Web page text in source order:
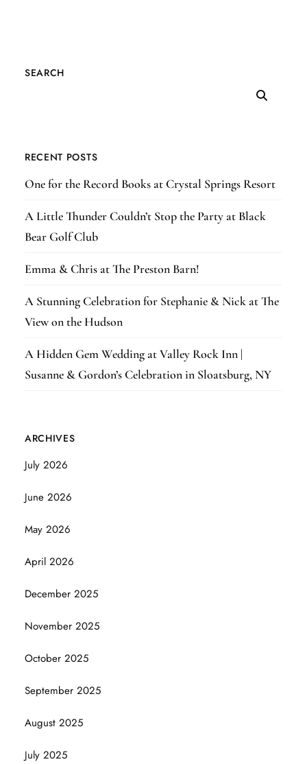
SEARCH
RECENT POSTS
One for the Record Books at Crystal Springs Resort
A Little Thunder Couldn’t Stop the Party at Black
Bear Golf Club
Emma & Chris at The Preston Barn!
A Stunning Celebration for Stephanie & Nick at The
View on the Hudson
A Hidden Gem Wedding at Valley Rock Inn |
Susanne & Gordon’s Celebration in Sloatsburg, NY
ARCHIVES
July 2026
June 2026
May 2026
April 2026
December 2025
November 2025
October 2025
September 2025
August 2025
July 2025